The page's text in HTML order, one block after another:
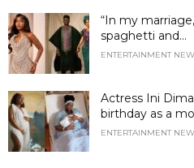
“In my
spaghetti and...
ENTERTAINMENT
Actress Ini
birthday as a
ENTERTAINMENT